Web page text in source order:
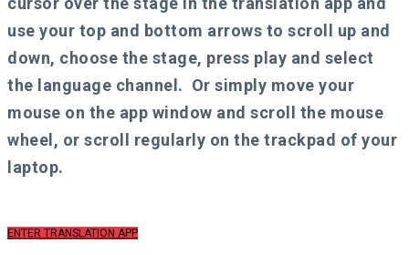
use your top and bottom arrows to scroll up and
down, choose the stage, press play and select
the language channel. Or simply move your
mouse on the app window and scroll the mouse
wheel, or scroll regularly on the trackpad of your
laptop.
ENTER TRANSLATION APP